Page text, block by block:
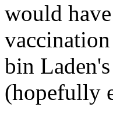
would
bin
(hopefully